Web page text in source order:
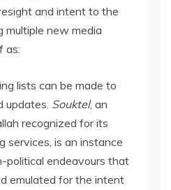
and intent to the
multiple new media
as:
lists can be made to
updates. Souktel, an
recognized for its
services, is an instance
political endeavours that
emulated for the intent